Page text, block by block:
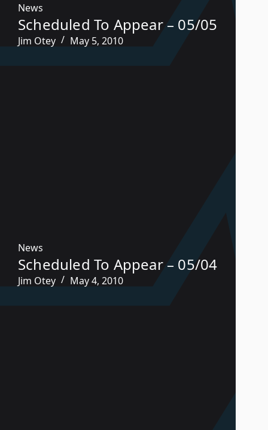
News
Scheduled To Appear – 05/05
Jim Otey May 5, 2010
News
Scheduled To Appear – 05/04
Jim Otey May 4, 2010